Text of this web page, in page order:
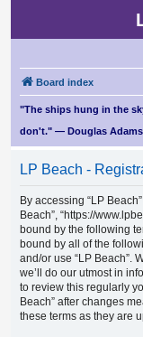
Board index
"The ships hung in the
don't." — Douglas Adams
LP Beach -
By accessing “LP Beach”
Beach”, “https://
bound by the following
bound by all of the
and/or use “LP Beach”.
we’ll do our utmost in
to review this regularly
Beach” after changes
these terms as they are